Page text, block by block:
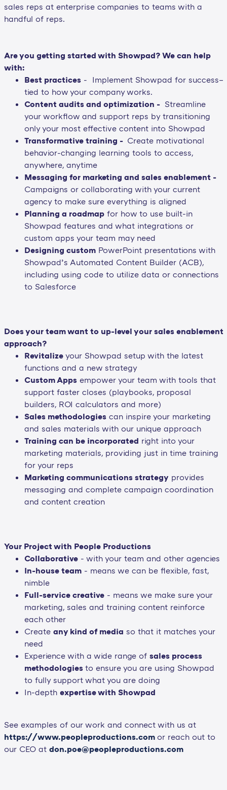
sales reps at enterprise companies to teams with a
handful of reps.
Are you getting started with Showpad? We can help
with:
Best practices- Implement Showpad for success–
tied to how your company works.
Content audits and optimization - Streamline
your workflow and support reps by transitioning
only your most effective content into Showpad
Transformative training - Create motivational
behavior-changing learning tools to access,
anywhere, anytime
Messaging for marketing and sales enablement -
Campaigns or collaborating with your current
agency to make sure everything is aligned
Planning a roadmapfor how to use built-in
Showpad features and what integrations or
custom apps your team may need
Designing customPowerPoint presentations with
Showpad’s Automated Content Builder (ACB),
including using code to utilize data or connections
to Salesforce
Does your team want to up-level your sales enablement
approach?
Revitalizeyour Showpad setup with the latest
functions and a new strategy
Custom Appsempower your team with tools that
support faster closes (playbooks, proposal
builders, ROI calculators and more)
Sales methodologiescan inspire your marketing
and sales materials with our unique approach
Training can be incorporated right into your
marketing materials, providing just in time training
for your reps
Marketing communications strategy provides
messaging and complete campaign coordination
and content creation
Your Project with People Productions
Collaborative- with your team and other agencies
In-house team- means we can be flexible, fast,
nimble
Full-service creative- means we make sure your
marketing, sales and training content reinforce
each other
Create any kind of media so that it matches your
need
Experience with a wide range of sales process
methodologies to ensure you are using Showpad
to fully support what you are doing
In-depth expertise with Showpad
See examples of our work and connect with us at
https://www.peopleproductions.com or reach out to
our CEO at don.poe@peopleproductions.com